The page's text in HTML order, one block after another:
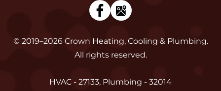
© 2019–2026 Crown Heating, Cooling & Plumbing.
All rights reserved.
HVAC - 27133, Plumbing - 32014